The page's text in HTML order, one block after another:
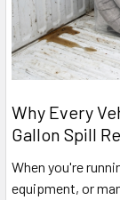
Why Every
Gallon Spill
When you're
equipment, or